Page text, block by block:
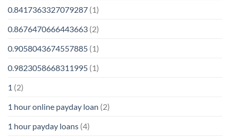
0.8417363327079287 (1)
0.8676470666443663 (2)
0.9058043674557885 (1)
0.9823058668311995 (1)
1 (2)
1 hour online payday loan (2)
1 hour payday loans (4)